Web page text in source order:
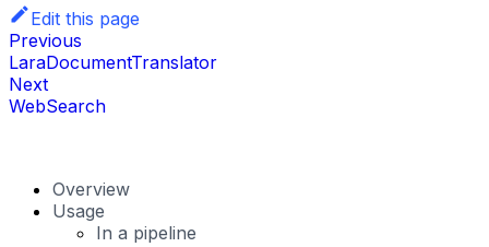
Edit this page
Previous
LaraDocumentTranslator
Next
WebSearch
Overview
Usage
In a pipeline